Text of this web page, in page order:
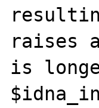
raises
is